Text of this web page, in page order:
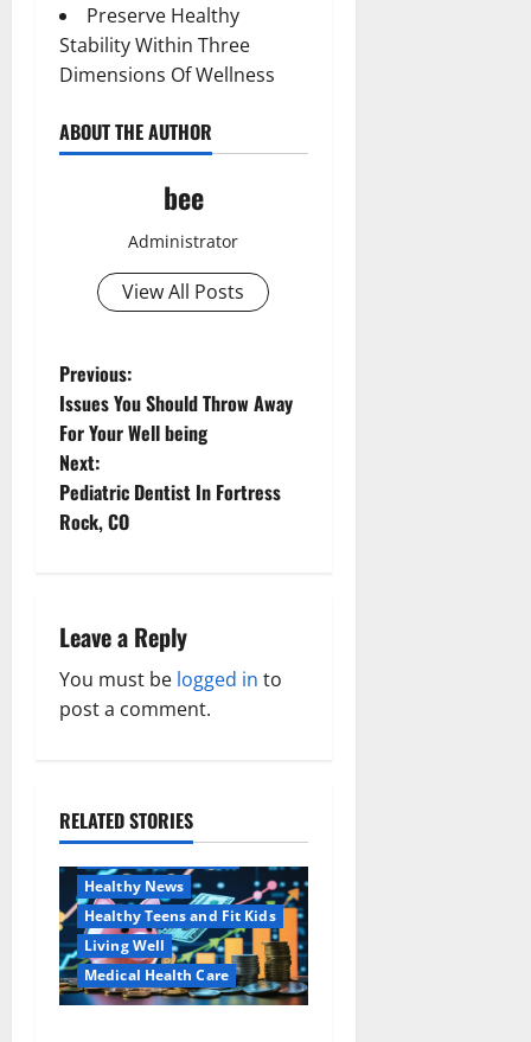
Preserve Healthy
Stability Within Three
Dimensions Of Wellness
ABOUT THE AUTHOR
bee
Administrator
View All Posts
P
o
s
t
a
v
i
a
t
i
o
Previous:
Issues You Should Throw Away
For Your Well being
Next:
Pediatric Dentist In Fortress
Rock, CO
Leave a Reply
You must be logged in to
post a comment.
RELATED STORIES
Family and Pregnancy
Healthy News
Healthy Teens and Fit Kids
Living Well
Medical Health Care